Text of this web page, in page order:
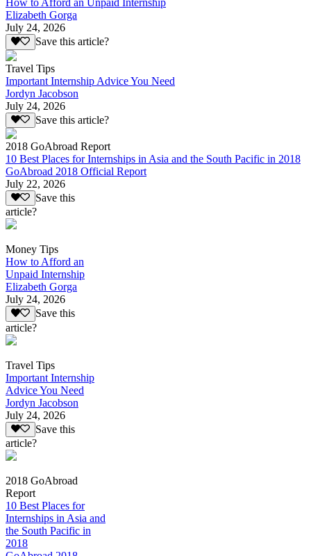
How to Afford an Unpaid Internship
Elizabeth Gorga
July 24, 2026
Save this article?
Travel Tips
Important Internship Advice You Need
Jordyn Jacobson
July 24, 2026
Save this article?
2018 GoAbroad Report
10 Best Places for Internships in Asia and the South Pacific in 2018
GoAbroad 2018 Official Report
July 22, 2026
Save this
article?
Money Tips
How to Afford an
Unpaid Internship
Elizabeth Gorga
July 24, 2026
Save this
article?
Travel Tips
Important Internship
Advice You Need
Jordyn Jacobson
July 24, 2026
Save this
article?
2018 GoAbroad
Report
10 Best Places for
Internships in Asia and
the South Pacific in
2018